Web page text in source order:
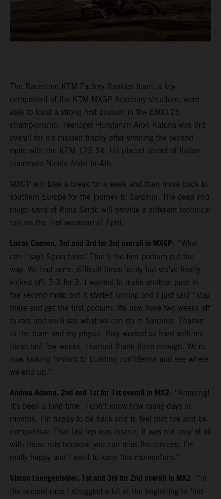
The Racestore KTM Factory Rookies team, a key
component of the KTM MXGP Academy structure, were
able to toast a strong first podium in the EMX125
championship. Teenager Hungarian Aron Katona was 3rd
overall for his maiden trophy after winning the second
moto with the KTM 125 SX. He placed ahead of Italian
teammate Nicolo Alvisi in 4th.
MXGP will take a break for a week and then move back to
southern Europe for the journey to Sardinia. The deep and
rough sand of Riola Sardo will provide a different technical
test on the first weekend of April.
Lucas Coenen, 3rd and 3rd for 3rd overall in MXGP: “What
can I say? Speechless! That’s the first podium out the
way. We had some difficult times lately but we’ve finally
kicked off: 3-3 for 3. I wanted to make another pass in
the second moto but it started raining and I just said “stay
there and get the first podium. We now have two weeks off
to rest and we’ll see what we can do in Sardinia. Thanks
to the team and my physio, they worked so hard with me
these last few weeks. I cannot thank them enough. We’re
now looking forward to building confidence and see where
we end up.”
Andrea Adamo, 2nd and 1st for 1st overall in MX2: “Amazing!
It’s been a long time. I don’t know how many days or
months. I’m happy to be back and to feel that fire and be
competitive. That last lap was insane. It was not easy at all
with these ruts because you can miss the corners. I’m
really happy and I want to keep this momentum.”
Simon Laengenfelder, 1st and 3rd for 2nd overall in MX2: “In
the second race I struggled a bit at the beginning to find